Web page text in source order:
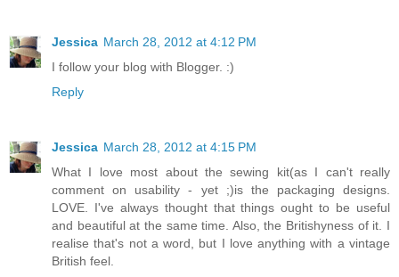
Jessica March 28, 2012 at 4:12 PM
I follow your blog with Blogger. :)
Reply
Jessica March 28, 2012 at 4:15 PM
What I love most about the sewing kit(as I can't really
comment on usability - yet ;)is the packaging designs.
LOVE. I've always thought that things ought to be useful
and beautiful at the same time. Also, the Britishyness of it. I
realise that's not a word, but I love anything with a vintage
British feel.